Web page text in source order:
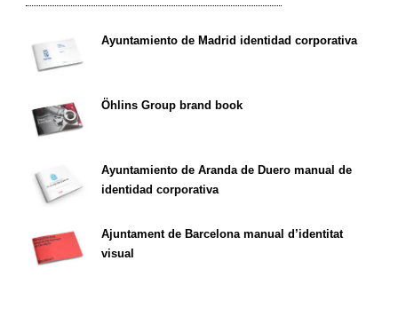
Ayuntamiento de Madrid identidad corporativa
Öhlins Group brand book
Ayuntamiento de Aranda de Duero manual de
identidad corporativa
Ajuntament de Barcelona manual d’identitat
visual